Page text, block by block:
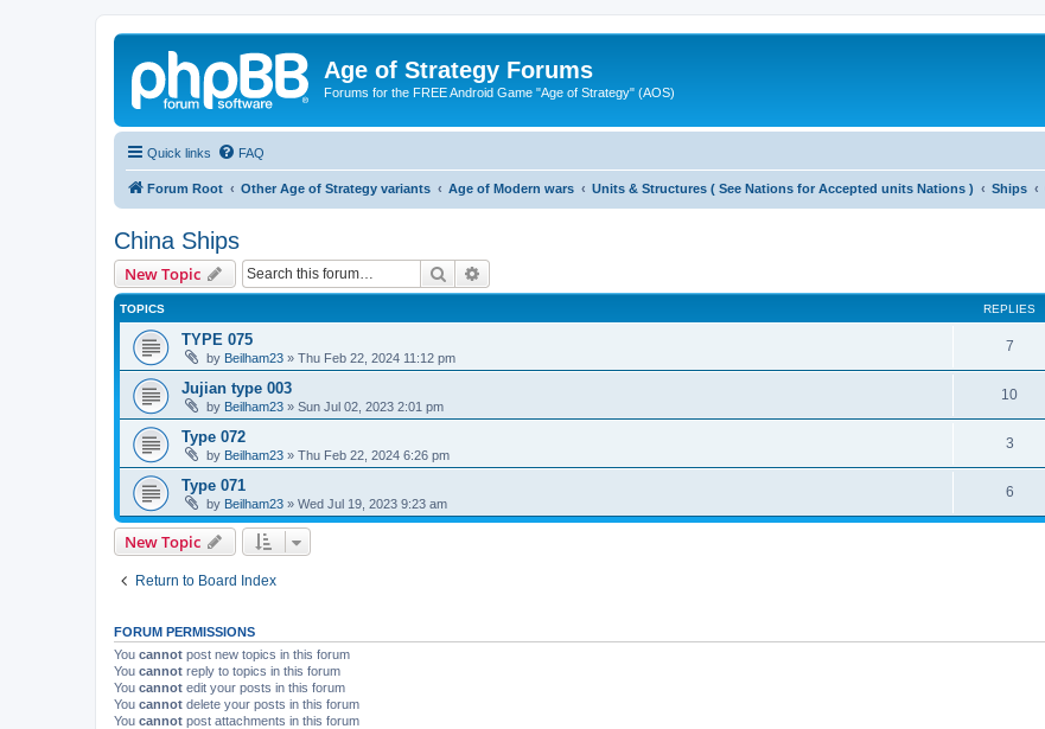
Age of Strategy Forums
Forums for the FREE Android Game "Age of Strategy" (AOS)
Quick links FAQ
Forum Root Other Age of Strategy variants Age of Modern wars Units & Structures ( See Nations for Accepted units Nations ) Ships
China Ships
New Topic Search
TOPICS REPLIES
TYPE 075
by Beilham23 » Thu Feb 22, 2024 11:12 pm
7
Jujian type 003
by Beilham23 » Sun Jul 02, 2023 2:01 pm
10
Type 072
by Beilham23 » Thu Feb 22, 2024 6:26 pm
3
Type 071
by Beilham23 » Wed Jul 19, 2023 9:23 am
6
New Topic
Return to Board Index
FORUM PERMISSIONS
You cannot post new topics in this forum
You cannot reply to topics in this forum
You cannot edit your posts in this forum
You cannot delete your posts in this forum
You cannot post attachments in this forum